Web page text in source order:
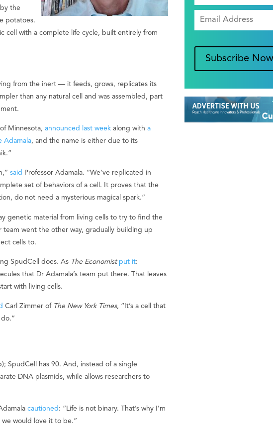
the
potatoes.
cell with a complete life cycle, built entirely from
from the inert — it feeds, grows, replicates its
than any natural cell and was assembled, part
of Minnesota,announced last week along witha
Adamala, and the name is either due to its
said Professor Adamala. “We’ve replicated in
set of behaviors of a cell. It proves that the
do not need a mysterious magical spark.”
genetic material from living cells to try to find the
team went the other way, gradually building up
cells to.
SpudCell does. As The Economist put it:
that Dr Adamala’s team put there. That leaves
with living cells.
Carl Zimmer of The New York Times, “It’s a cell that
SpudCell has 90. And, instead of a single
DNA plasmids, while allows researchers to
cautioned : “Life is not binary. That’s why I’m
we would love it to be.”
Subscribe Now